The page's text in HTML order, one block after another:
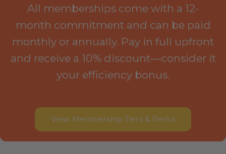
All memberships come with a 12-
month commitment and can be paid
monthly or annually. Pay in full upfront
and receive a 10% discount—consider it
your efficiency bonus.
View Membership Tiers & Perks